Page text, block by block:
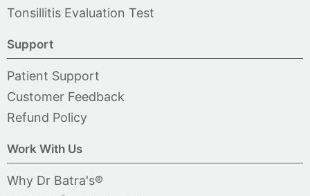
Tonsillitis Evaluation Test
Support
Patient Support
Customer Feedback
Refund Policy
Work With Us
Why Dr Batra's®